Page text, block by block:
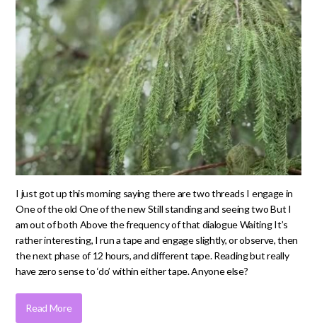
I just got up this morning saying there are two threads I engage in
One of the old One of the new Still standing and seeing two But I
am out of both Above the frequency of that dialogue Waiting It’s
rather interesting, I run a tape and engage slightly, or observe, then
the next phase of 12 hours, and different tape. Reading but really
have zero sense to ‘do’ within either tape. Anyone else?
Read More